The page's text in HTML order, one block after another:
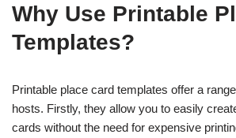
Why Use Printable
Templates?
Printable place card templates offer a
hosts. Firstly, they allow you to easily
cards without the need for expensive